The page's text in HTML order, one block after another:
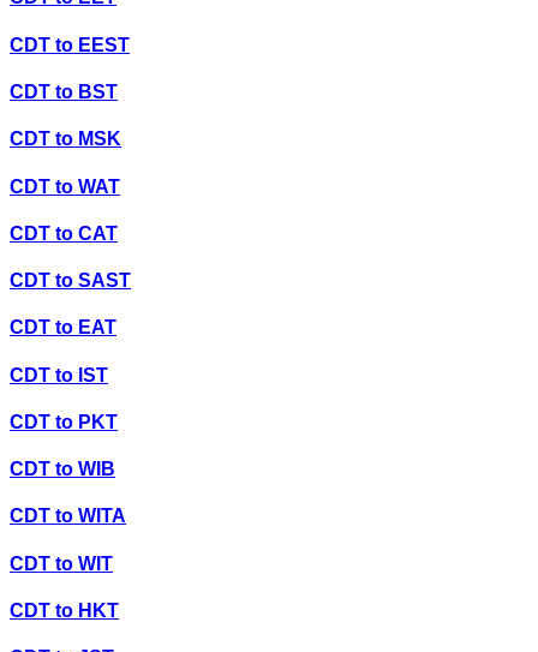
CDT to EEST
CDT to BST
CDT to MSK
CDT to WAT
CDT to CAT
CDT to SAST
CDT to EAT
CDT to IST
CDT to PKT
CDT to WIB
CDT to WITA
CDT to WIT
CDT to HKT